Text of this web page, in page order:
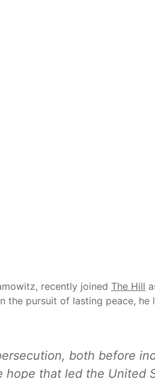
recently joined The Hill
pursuit of lasting peace,
both before
that led the